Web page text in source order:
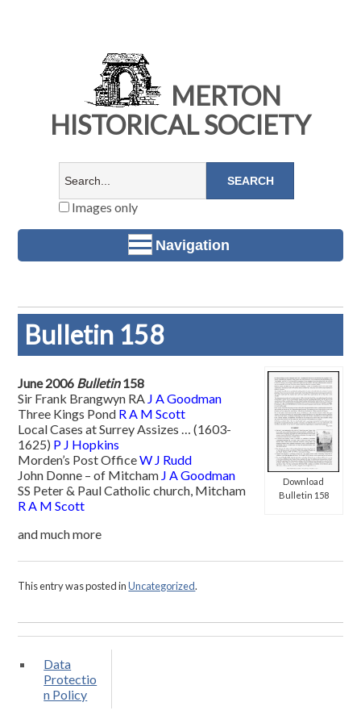
MERTON
HISTORICAL SOCIETY
Images only
Navigation
Bulletin 158
Download
Bulletin 158
June 2006 Bulletin158
Sir Frank Brangwyn RA J A Goodman
Three Kings Pond R A M Scott
Local Cases at Surrey Assizes … (1603-
1625) P J Hopkins
Morden’s Post OfficeW J Rudd
John Donne – of Mitcham J A Goodman
SS Peter & Paul Catholic church, Mitcham
R A M Scott
and much more
This entry was posted inUncategorized.
Data
Protectio
n Policy